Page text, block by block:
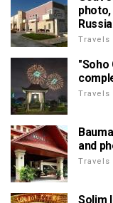
Russia
Travels
"Soho
Travels
and
Travels
Solim